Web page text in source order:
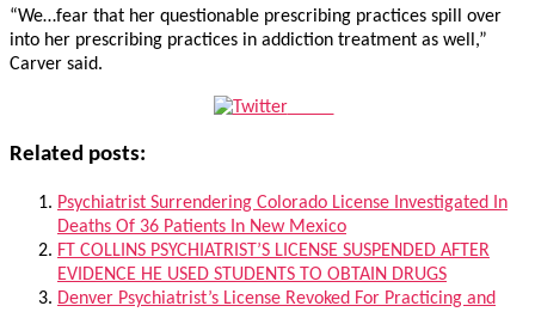
“We…fear that her questionable prescribing practices spill over
into her prescribing practices in addiction treatment as well,”
Carver said.
Tweet
Related posts:
Psychiatrist Surrendering Colorado License Investigated In
Deaths Of 36 Patients In New Mexico
FT COLLINS PSYCHIATRIST’S LICENSE SUSPENDED AFTER
EVIDENCE HE USED STUDENTS TO OBTAIN DRUGS
Denver Psychiatrist’s License Revoked For Practicing and